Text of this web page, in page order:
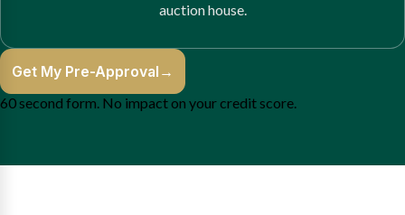
auction house.
Get My Pre-Approval →
60 second form. No impact on your credit score.